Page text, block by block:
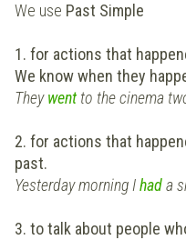
We use Past Simple
1. for actions that
We know when they
Theywentto the cinema
2. for actions that
past.
Yesterday morning Ihada
3. to talk about people